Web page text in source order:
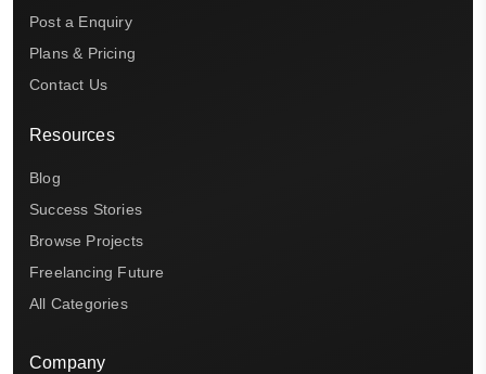
Post a Enquiry
Plans & Pricing
Contact Us
Resources
Blog
Success Stories
Browse Projects
Freelancing Future
All Categories
Company